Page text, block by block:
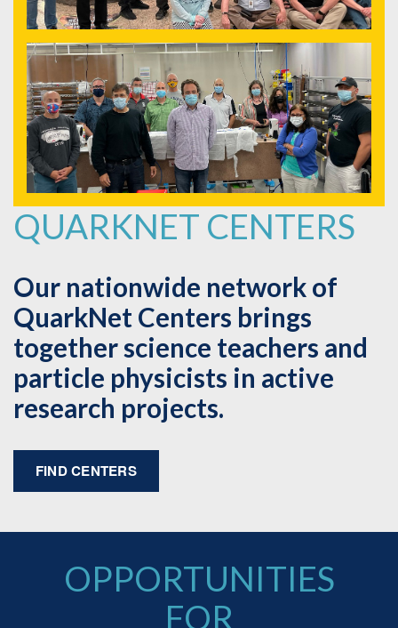
QUARKNET CENTERS
Our nationwide network of
QuarkNet Centers brings
together science teachers and
particle physicists in active
research projects.
FIND CENTERS
OPPORTUNITIES
FOR